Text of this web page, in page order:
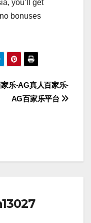
you’ll get
bonuses
乐-AG真人百家乐-
AG百家乐平台